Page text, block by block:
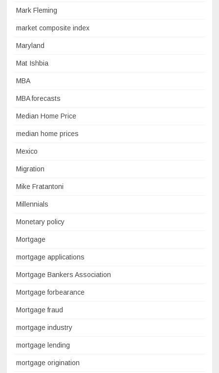
Mark Fleming
market composite index
Maryland
Mat Ishbia
MBA
MBA forecasts
Median Home Price
median home prices
Mexico
Migration
Mike Fratantoni
Millennials
Monetary policy
Mortgage
mortgage applications
Mortgage Bankers Association
Mortgage forbearance
Mortgage fraud
mortgage industry
mortgage lending
mortgage origination